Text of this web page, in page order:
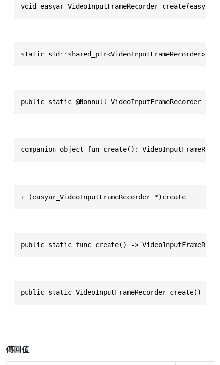
void
static std::shared_ptr<VideoInputFrameRecorder>
public static @Nonnull VideoInputFrameRecorder
companion object fun create():
+ (easyar_VideoInputFrameRecorder *)create
public static func create() ->
public static VideoInputFrameRecorder create()
傳回值